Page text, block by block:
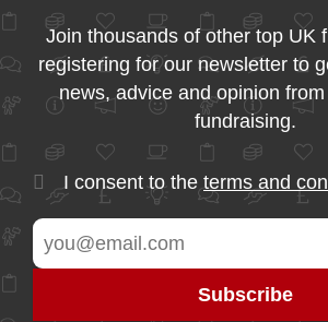
Join thousands of other top UK
registering for our newsletter to
news, advice and opinion
fundraising.
I consent to the terms and